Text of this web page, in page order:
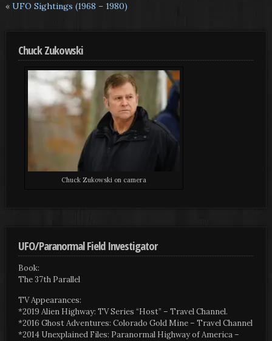
« UFO Sightings (1968 – 1980)
Chuck Zukowski
Chuck Zukowski on camera
UFO/Paranormal Field Investigator
Book:
The 37th Parallel
TV Appearances:
*2019 Alien Highway: TV Series “Host” – Travel Channel.
*2016 Ghost Adventures: Colorado Gold Mine – Travel Channel
*2014 Unexplained Files: Paranormal Highway of America –